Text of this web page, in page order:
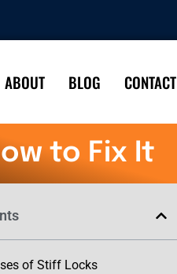
ABOUT BLOG CONTACT
to Fix It
of Stiff Locks